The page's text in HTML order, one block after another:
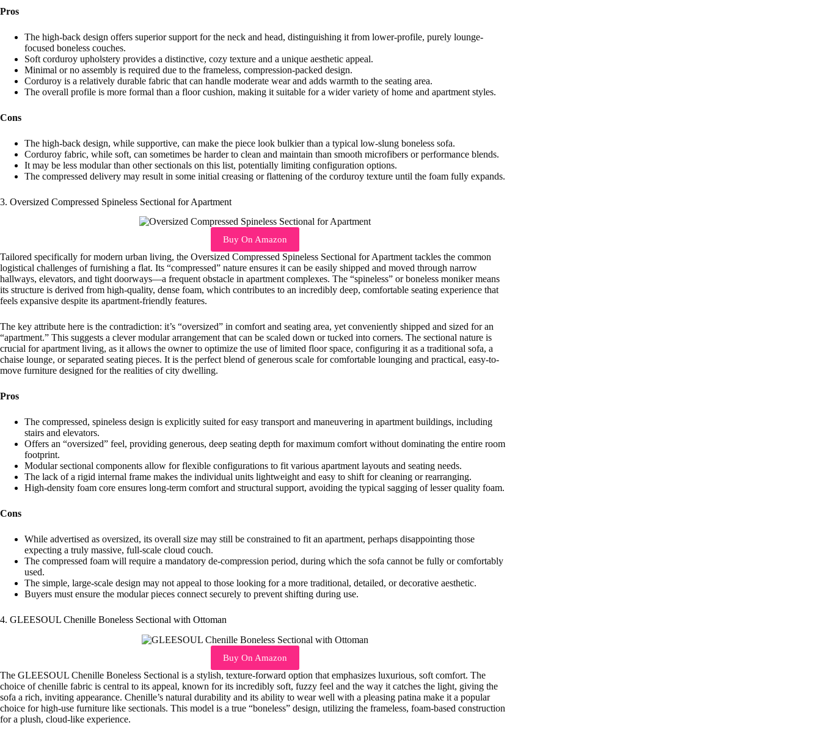
Pros
The high-back design offers superior support for the neck and head, distinguishing it from lower-profile, purely lounge-
focused boneless couches.
Soft corduroy upholstery provides a distinctive, cozy texture and a unique aesthetic appeal.
Minimal or no assembly is required due to the frameless, compression-packed design.
Corduroy is a relatively durable fabric that can handle moderate wear and adds warmth to the seating area.
The overall profile is more formal than a floor cushion, making it suitable for a wider variety of home and apartment styles.
Cons
The high-back design, while supportive, can make the piece look bulkier than a typical low-slung boneless sofa.
Corduroy fabric, while soft, can sometimes be harder to clean and maintain than smooth microfibers or performance blends.
It may be less modular than other sectionals on this list, potentially limiting configuration options.
The compressed delivery may result in some initial creasing or flattening of the corduroy texture until the foam fully expands.
3. Oversized Compressed Spineless Sectional for Apartment
Buy On Amazon
Tailored specifically for modern urban living, the Oversized Compressed Spineless Sectional for Apartment tackles the common
logistical challenges of furnishing a flat. Its “compressed” nature ensures it can be easily shipped and moved through narrow
hallways, elevators, and tight doorways—a frequent obstacle in apartment complexes. The “spineless” or boneless moniker means
its structure is derived from high-quality, dense foam, which contributes to an incredibly deep, comfortable seating experience that
feels expansive despite its apartment-friendly features.
The key attribute here is the contradiction: it’s “oversized” in comfort and seating area, yet conveniently shipped and sized for an
“apartment.” This suggests a clever modular arrangement that can be scaled down or tucked into corners. The sectional nature is
crucial for apartment living, as it allows the owner to optimize the use of limited floor space, configuring it as a traditional sofa, a
chaise lounge, or separated seating pieces. It is the perfect blend of generous scale for comfortable lounging and practical, easy-to-
move furniture designed for the realities of city dwelling.
Pros
The compressed, spineless design is explicitly suited for easy transport and maneuvering in apartment buildings, including
stairs and elevators.
Offers an “oversized” feel, providing generous, deep seating depth for maximum comfort without dominating the entire room
footprint.
Modular sectional components allow for flexible configurations to fit various apartment layouts and seating needs.
The lack of a rigid internal frame makes the individual units lightweight and easy to shift for cleaning or rearranging.
High-density foam core ensures long-term comfort and structural support, avoiding the typical sagging of lesser quality foam.
Cons
While advertised as oversized, its overall size may still be constrained to fit an apartment, perhaps disappointing those
expecting a truly massive, full-scale cloud couch.
The compressed foam will require a mandatory de-compression period, during which the sofa cannot be fully or comfortably
used.
The simple, large-scale design may not appeal to those looking for a more traditional, detailed, or decorative aesthetic.
Buyers must ensure the modular pieces connect securely to prevent shifting during use.
4. GLEESOUL Chenille Boneless Sectional with Ottoman
Buy On Amazon
The GLEESOUL Chenille Boneless Sectional is a stylish, texture-forward option that emphasizes luxurious, soft comfort. The
choice of chenille fabric is central to its appeal, known for its incredibly soft, fuzzy feel and the way it catches the light, giving the
sofa a rich, inviting appearance. Chenille’s natural durability and its ability to wear well with a pleasing patina make it a popular
choice for high-use furniture like sectionals. This model is a true “boneless” design, utilizing the frameless, foam-based construction
for a plush, cloud-like experience.